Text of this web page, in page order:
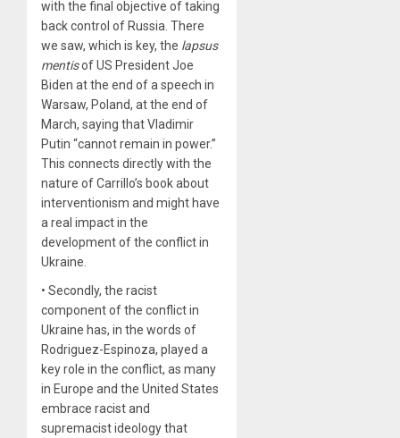
with the final objective of taking
back control of Russia. There
we saw, which is key, the lapsus
mentisof US President Joe
Biden at the end of a speech in
Warsaw, Poland, at the end of
March, saying that Vladimir
Putin “cannot remain in power.”
This connects directly with the
nature of Carrillo’s book about
interventionism and might have
a real impact in the
development of the conflict in
Ukraine.
• Secondly, the racist
component of the conflict in
Ukraine has, in the words of
Rodriguez-Espinoza, played a
key role in the conflict, as many
in Europe and the United States
embrace racist and
supremacist ideology that